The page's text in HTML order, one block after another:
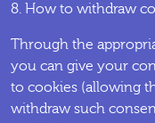
8. How to withdraw
Through the
you can give your
to cookies (allowing
withdraw such